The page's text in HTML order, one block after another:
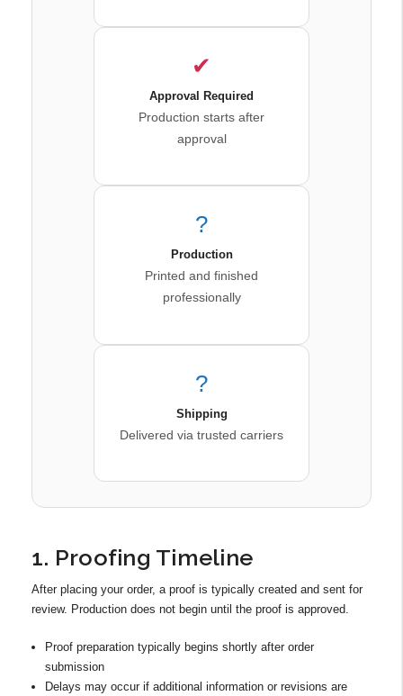
✔
Approval Required
Production starts after
approval
?
Production
Printed and finished
professionally
?
Shipping
Delivered via trusted carriers
1. Proofing Timeline
After placing your order, a proof is typically created and sent for
review. Production does not begin until the proof is approved.
Proof preparation typically begins shortly after order
submission
Delays may occur if additional information or revisions are